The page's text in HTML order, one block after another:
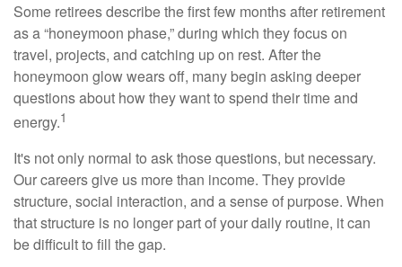
Some retirees describe the first few months after retirement
as a “honeymoon phase,” during which they focus on
travel, projects, and catching up on rest. After the
honeymoon glow wears off, many begin asking deeper
questions about how they want to spend their time and
energy.1
It's not only normal to ask those questions, but necessary.
Our careers give us more than income. They provide
structure, social interaction, and a sense of purpose. When
that structure is no longer part of your daily routine, it can
be difficult to fill the gap.